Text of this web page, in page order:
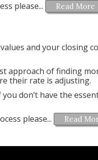
please...
Read More
and your closing
approach of finding
their rate is adjusting.
don’t have the
please...
Read